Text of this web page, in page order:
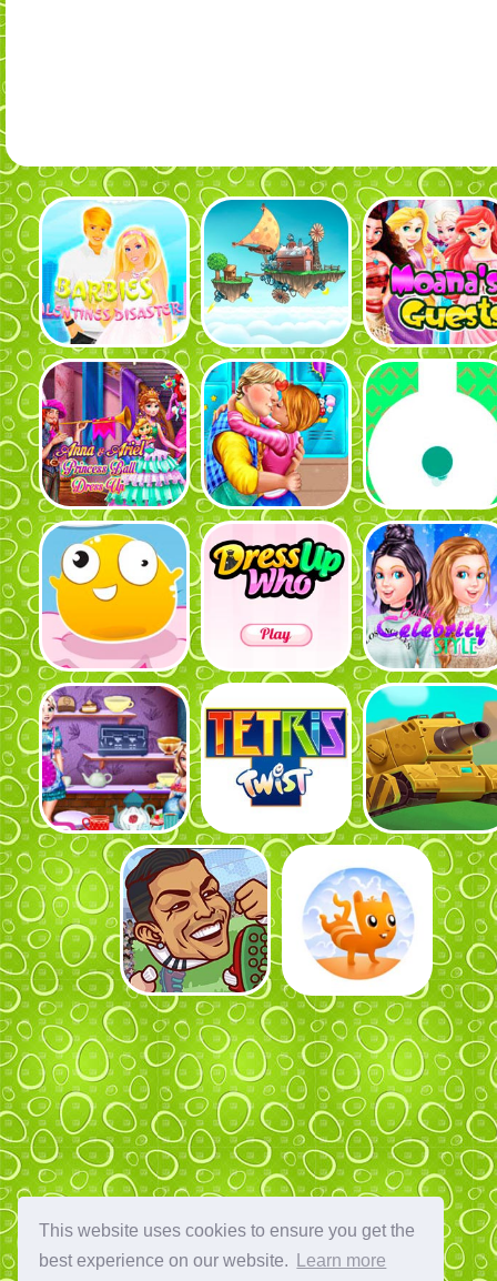
This website uses cookies to ensure you get the
best experience on our website.
Learn more